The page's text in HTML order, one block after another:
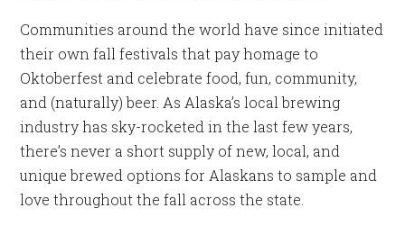
Communities around the world have since initiated
their own fall festivals that pay homage to
Oktoberfest and celebrate food, fun, community,
and (naturally) beer. As Alaska’s local brewing
industry has sky-rocketed in the last few years,
there’s never a short supply of new, local, and
unique brewed options for Alaskans to sample and
love throughout the fall across the state.